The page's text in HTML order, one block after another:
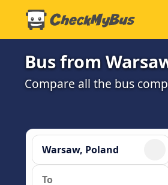
Bus from
Compare all the bus